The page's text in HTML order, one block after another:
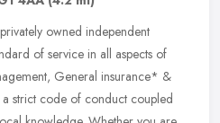
owned independent
of service in all aspects of
General insurance* &
strict code of conduct coupled